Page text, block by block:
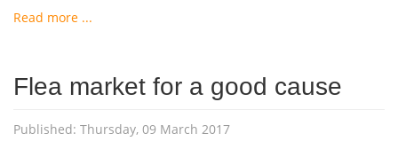
Read more ...
Flea market for a good cause
Published: Thursday, 09 March 2017